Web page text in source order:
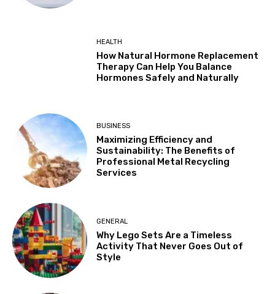
HEALTH
How Natural Hormone Replacement
Therapy Can Help You Balance
Hormones Safely and Naturally
BUSINESS
Maximizing Efficiency and
Sustainability: The Benefits of
Professional Metal Recycling
Services
GENERAL
Why Lego Sets Are a Timeless
Activity That Never Goes Out of
Style